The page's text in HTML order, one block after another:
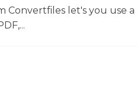
Convertfiles let's you use a